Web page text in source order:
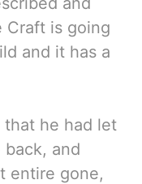
Craft is going
and it has a
that he had let
back, and
entire gone,